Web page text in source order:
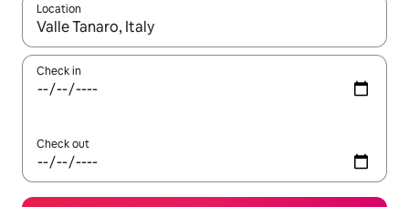
Location
When results are available, navigate with the up and down
Check in
Check out